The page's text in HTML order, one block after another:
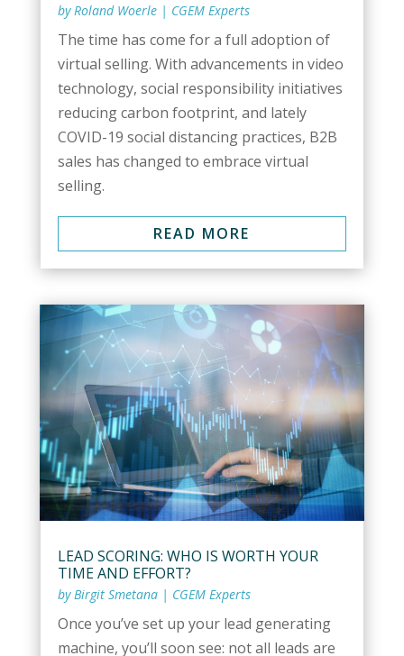
byRoland Woerle| CGEM Experts
The time has come for a full adoption of
virtual selling. With advancements in video
technology, social responsibility initiatives
reducing carbon footprint, and lately
COVID-19 social distancing practices, B2B
sales has changed to embrace virtual
selling.
READ MORE
LEAD SCORING: WHO IS WORTH YOUR
TIME AND EFFORT?
byBirgit Smetana| CGEM Experts
Once you’ve set up your lead generating
machine, you’ll soon see: not all leads are